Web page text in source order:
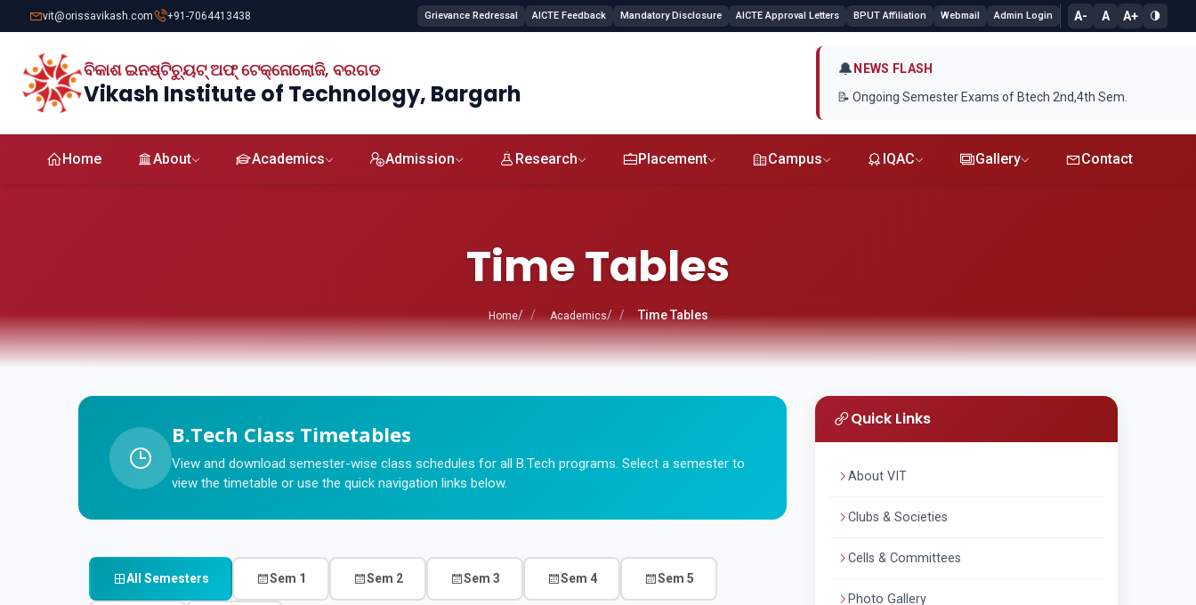
vit@orissavikash.com +91-7064413438 Grievance Redressal AICTE Feedback Mandatory Disclosure AICTE Approval Letters BPUT Affiliation Webmail Admin Login A- A A+
ବିକାଶ ଇନଷ୍ଟିଚ୍ୟୁଟ୍ ଅଫ୍ ଟେକ୍ନୋଲୋଜି, ବରଗଡ
Vikash Institute of Technology, Bargarh
🔔 NEWS FLASH
📝 Ongoing Semester Exams of Btech 2nd,4th Sem.
Home About Academics Admission Research Placement Campus IQAC Gallery Contact
Time Tables
Home Academics Time Tables
B.Tech Class Timetables
View and download semester-wise class schedules for all B.Tech programs. Select a semester to
view the timetable or use the quick navigation links below.
All Semesters Sem 1 Sem 2 Sem 3 Sem 4 Sem 5
Quick Links
About VIT
Clubs & Societies
Cells & Committees
Photo Gallery